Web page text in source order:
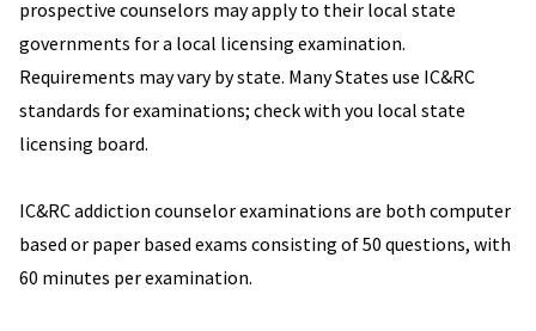
prospective counselors may apply to their local state
governments for a local licensing examination.
Requirements may vary by state. Many States use IC&RC
standards for examinations; check with you local state
licensing board.
IC&RC addiction counselor examinations are both computer
based or paper based exams consisting of 50 questions, with
60 minutes per examination.